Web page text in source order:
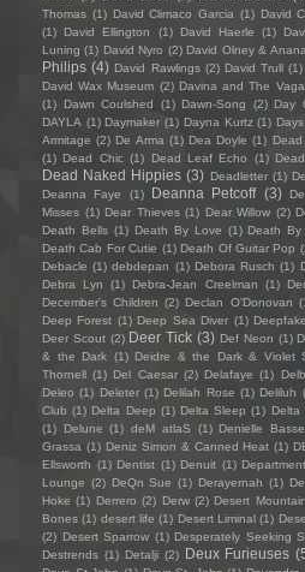
Thomas (1) David Climaco Garcia (1) David
(1)
David Ellington (1) David Haerle (1)
Luning (1) David Nyro (2) David Olney &
Philips (4) David Rawlings (2) David Trull (1)
David Wax Museum (2) Davina and The
(1)
Dawn Coulshed (1) Dawn-Song (2) Day
DAYLA (1) Daymaker (1) Dayna Kurtz (1)
Armitage (2) De Arma (1) Dea Doyle (1)
(1) Dead Chic (1) Dead Leaf Echo (1)
Dead Naked Hippies (3) Deadletter (1)
Deanna Faye
(1) Deanna Petcoff (3)
Misses (1) Dear Thieves (1) Dear Willow (2)
Death Bells (1) Death By Love (1) Death
Death Cab For Cutie (1) Death Of Guitar Pop
Debacle (1) debdepan (1) Debora Rusch (1)
Debra Lyn
(1) Debra-Jean Creelman (1)
December's Children (2) Declan O'Donovan
Deep Forest (1) Deep Sea Diver (1)
Deer Scout (2) Deer Tick (3) Def Neon (1)
& the Dark (1) Deidre & the Dark & Violet
Thornell (1) Del Caesar (2) Delafaye (1)
Deleo (1) Deleter (1) Delilah Rose (1) Deliluh
Club (1) Delta Deep (1) Delta Sleep (1) Delta
(1)
Delune (1) deM atlaS (1) Denielle
Grassa (1) Deniz Simon & Canned Heat (1)
Ellsworth (1) Dentist (1) Denuit (1)
Lounge (2) DeQn Sue (1) Derayernah (1)
Hoke (1) Derrero (2) Derw (2) Desert
Bones (1) desert life (1) Desert Liminal (1)
(2) Desert Sparrow (1) Desperately Seeking
Destrends (1) Detalji (2) Deux Furieuses